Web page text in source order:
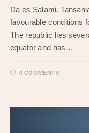
Da es Salami,
favourable conditions
The republic lies
equator and has…
0 COMMENTS